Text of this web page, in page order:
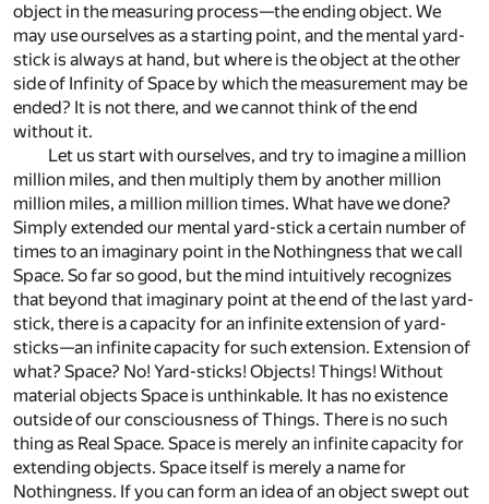
object in the measuring process—the ending object. We
may use ourselves as a starting point, and the mental yard-
stick is always at hand, but where is the object at the other
side of Infinity of Space by which the measurement may be
ended? It is not there, and we cannot think of the end
without it.
Let us start with ourselves, and try to imagine a million
million miles, and then multiply them by another million
million miles, a million million times. What have we done?
Simply extended our mental yard-stick a certain number of
times to an imaginary point in the Nothingness that we call
Space. So far so good, but the mind intuitively recognizes
that beyond that imaginary point at the end of the last yard-
stick, there is a capacity for an infinite extension of yard-
sticks—an infinite capacity for such extension. Extension of
what? Space? No! Yard-sticks! Objects! Things! Without
material objects Space is unthinkable. It has no existence
outside of our consciousness of Things. There is no such
thing as Real Space. Space is merely an infinite capacity for
extending objects. Space itself is merely a name for
Nothingness. If you can form an idea of an object swept out